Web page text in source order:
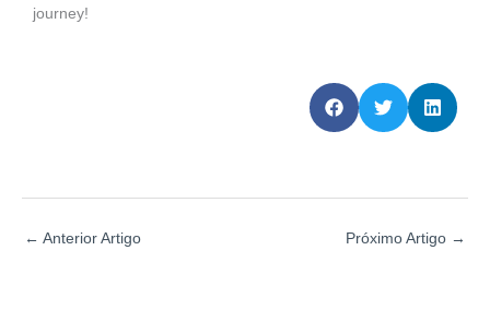
journey!
← Anterior Artigo Próximo Artigo →